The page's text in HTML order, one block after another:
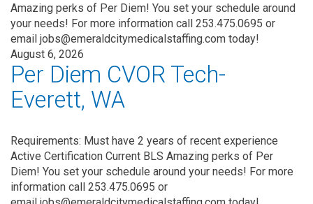
Amazing perks of Per Diem! You set your schedule around
your needs! For more information call 253.475.0695 or
email jobs@emeraldcitymedicalstaffing.com today!
August 6, 2026
Per Diem CVOR Tech-
Everett, WA
Requirements: Must have 2 years of recent experience
Active Certification Current BLS Amazing perks of Per
Diem! You set your schedule around your needs! For more
information call 253.475.0695 or